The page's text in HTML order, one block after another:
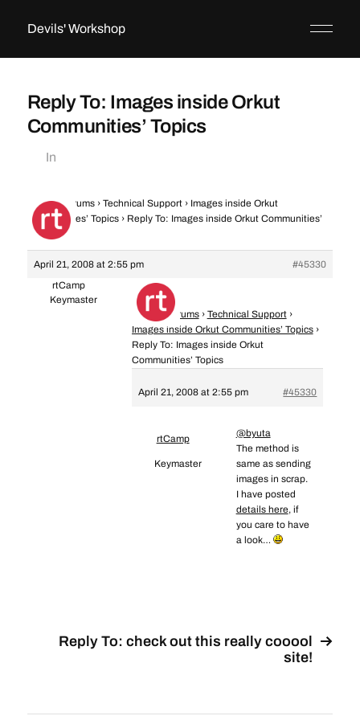
Devils' Workshop
Reply To: Images inside Orkut
Communities’ Topics
In
Home › Forums › Technical Support › Images inside Orkut
Communities’ Topics › Reply To: Images inside Orkut Communities’
Topics
April 21, 2008 at 2:55 pm
#45330
rtCamp
Keymaster
Home
› Forums › Technical Support ›
Images inside Orkut Communities’ Topics ›
Reply To: Images inside Orkut
Communities’ Topics
April 21, 2008 at 2:55 pm #45330
rtCamp
Keymaster
@byuta
The method is
same as sending
images in scrap.
I have posted
details here, if
you care to have
a look…
Reply To: check out this really cooool
site!